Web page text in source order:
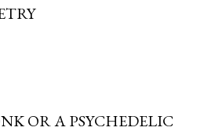
OR A PSYCHEDELIC